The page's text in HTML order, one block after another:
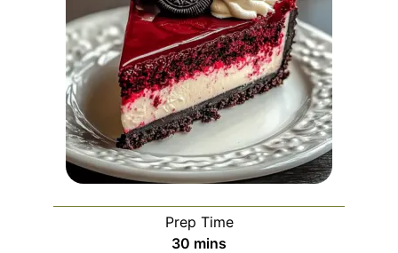
Prep Time
30 minutes
mins